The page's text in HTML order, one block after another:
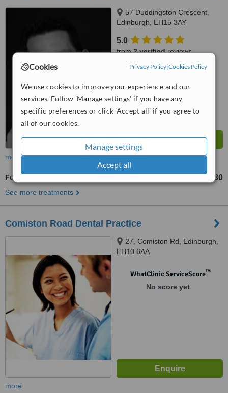
Cookies Privacy Policy|Cookies Policy
We use cookies to improve your experience and our
services. Follow 'Manage settings' if you have any
specific preferences or click 'Accept all' if you agree to
all of our cookies.
Manage settings
Accept all
57 Duddingston Crescent,
Edinburgh, EH15 3AY
5.0
from2 verifiedreviews
WhatClinic ServiceScore ™
from15interactions
more
Full Dentures £580
See more treatments
Comiston Road Dental Practice
27, Comiston Rd, Edinburgh,
EH10 6AA
WhatClinic ServiceScore™
No score yet
more